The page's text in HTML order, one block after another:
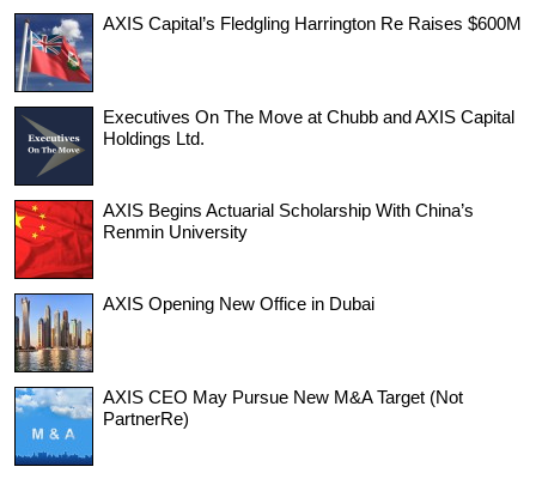
AXIS Capital’s Fledgling Harrington Re Raises $600M
Executives On The Move at Chubb and AXIS Capital
Holdings Ltd.
AXIS Begins Actuarial Scholarship With China’s
Renmin University
AXIS Opening New Office in Dubai
AXIS CEO May Pursue New M&A Target (Not
PartnerRe)